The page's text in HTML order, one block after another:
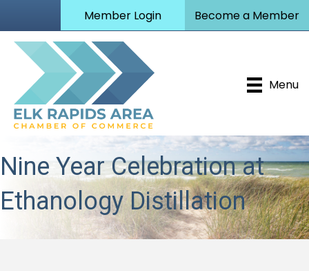
Member Login Become a Member
Menu
Nine Year Celebration at
Ethanology Distillation